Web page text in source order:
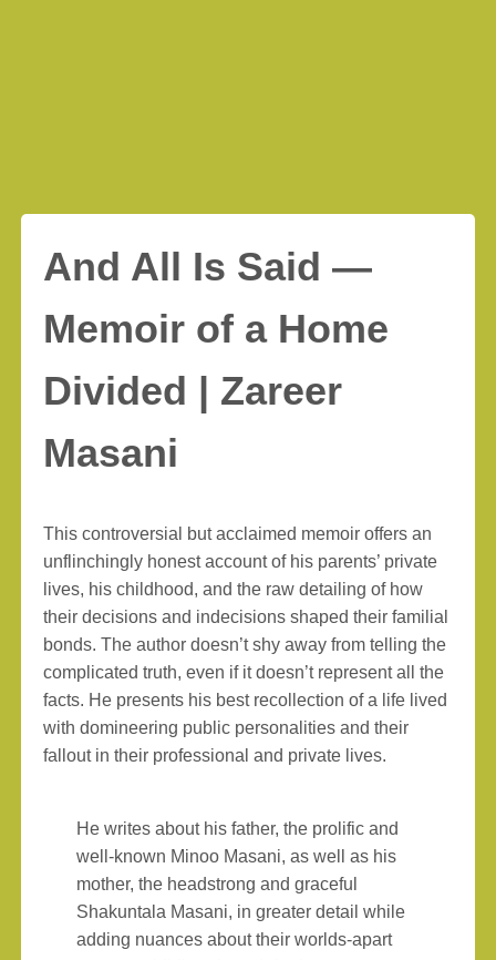
And All Is Said —
Memoir of a Home
Divided | Zareer
Masani
This controversial but acclaimed memoir offers an
unflinchingly honest account of his parents’ private
lives, his childhood, and the raw detailing of how
their decisions and indecisions shaped their familial
bonds. The author doesn’t shy away from telling the
complicated truth, even if it doesn’t represent all the
facts. He presents his best recollection of a life lived
with domineering public personalities and their
fallout in their professional and private lives.
He writes about his father, the prolific and
well-known Minoo Masani, as well as his
mother, the headstrong and graceful
Shakuntala Masani, in greater detail while
adding nuances about their worlds-apart